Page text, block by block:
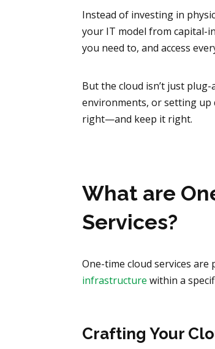
Instead of investing in
your IT model from capital-
you need to, and access
But the cloud isn’t just
environments, or setting up
right—and keep it right.
What are
Services?
One-time cloud services are
infrastructure within a
Crafting Your